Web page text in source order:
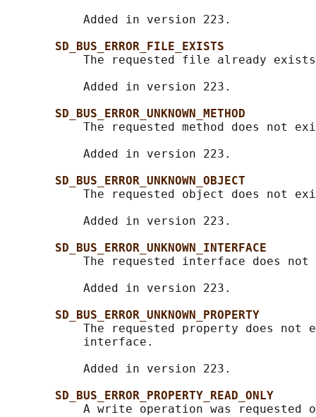
           Added in version 223.
SD_BUS_ERROR_FILE_EXISTS
The requested file already
           Added in version 223.
SD_BUS_ERROR_UNKNOWN_METHOD
The requested method does not
           Added in version 223.
SD_BUS_ERROR_UNKNOWN_OBJECT
The requested object does not
           Added in version 223.
SD_BUS_ERROR_UNKNOWN_INTERFACE
The requested interface does
           Added in version 223.
SD_BUS_ERROR_UNKNOWN_PROPERTY
The requested property does not
           interface.
           Added in version 223.
SD_BUS_ERROR_PROPERTY_READ_ONLY
A write operation was requested